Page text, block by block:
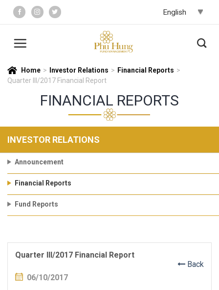
content
Home > Investor Relations > Financial Reports >
Quarter III/2017 Financial Report
FINANCIAL REPORTS
INVESTOR RELATIONS
Announcement
Financial Reports
Fund Reports
Quarter III/2017 Financial Report
Back
06/10/2017